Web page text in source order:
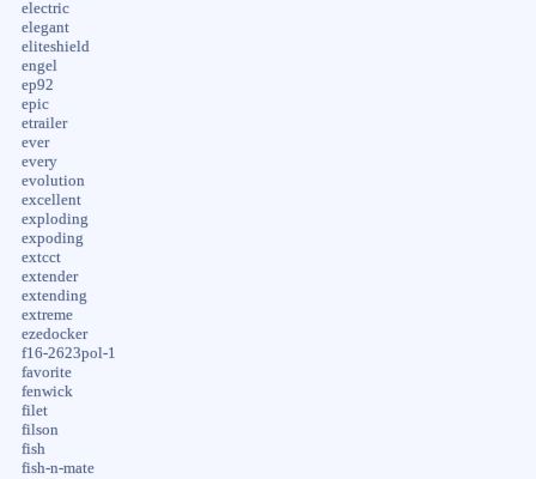
electric
elegant
eliteshield
engel
ep92
epic
etrailer
ever
every
evolution
excellent
exploding
expoding
extcct
extender
extending
extreme
ezedocker
f16-2623pol-1
favorite
fenwick
filet
filson
fish
fish-n-mate